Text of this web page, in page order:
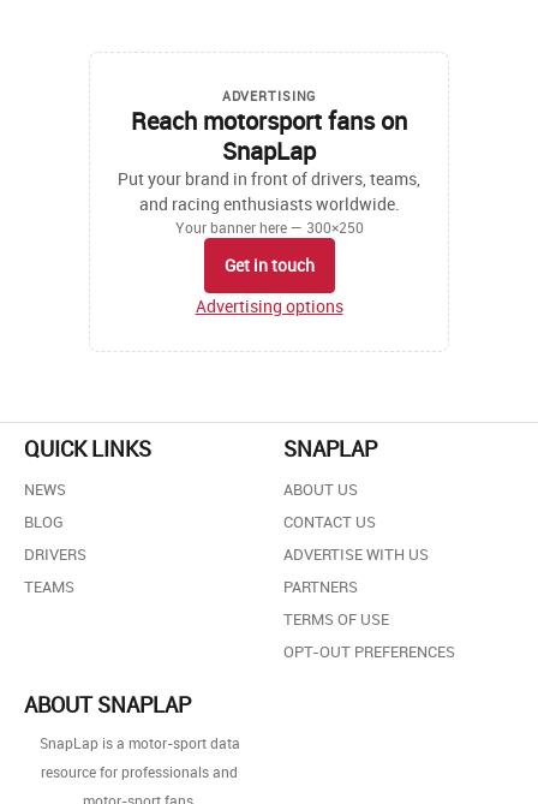
ADVERTISING
Reach motorsport fans on
SnapLap
Put your brand in front of drivers, teams,
and racing enthusiasts worldwide.
Your banner here — 300×250
Get in touch
Advertising options
QUICK LINKS
NEWS
BLOG
DRIVERS
TEAMS
SNAPLAP
ABOUT US
CONTACT US
ADVERTISE WITH US
PARTNERS
TERMS OF USE
OPT-OUT PREFERENCES
ABOUT SNAPLAP
SnapLap is a motor-sport data
resource for professionals and